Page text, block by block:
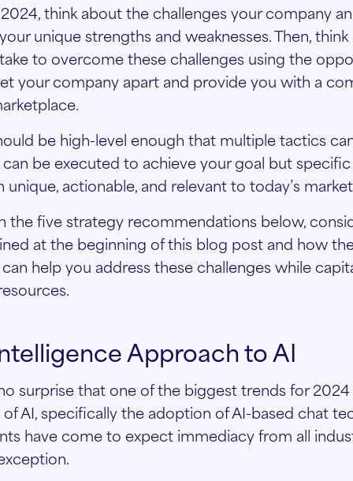
think about the challenges your company
unique strengths and weaknesses. Then,
to overcome these challenges using the
your company apart and provide you with a
be high-level enough that multiple tactics
be executed to achieve your goal but
actionable, and relevant to today’s
the five strategy recommendations below,
at the beginning of this blog post and how
help you address these challenges while
Approach to AI
surprise that one of the biggest trends for
AI, specifically the adoption of AI-based chat
have come to expect immediacy from all